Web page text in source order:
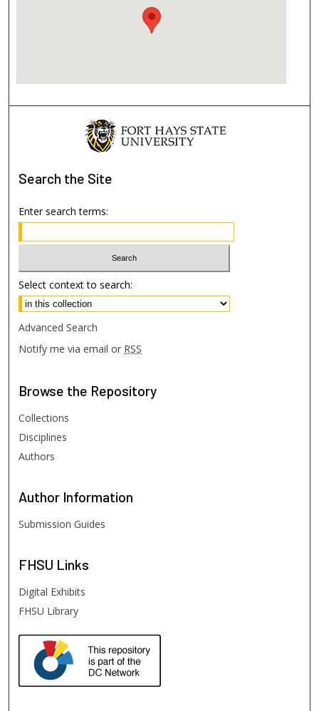
Search the Site
Enter search terms:
Select context to search:
Advanced Search
Notify me via email or RSS
Browse the Repository
Collections
Disciplines
Authors
Author Information
Submission Guides
FHSU Links
Digital Exhibits
FHSU Library